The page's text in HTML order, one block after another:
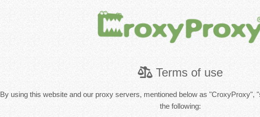
Terms of use
By using this website and our proxy servers, mentioned below as "CroxyProxy",
the following: